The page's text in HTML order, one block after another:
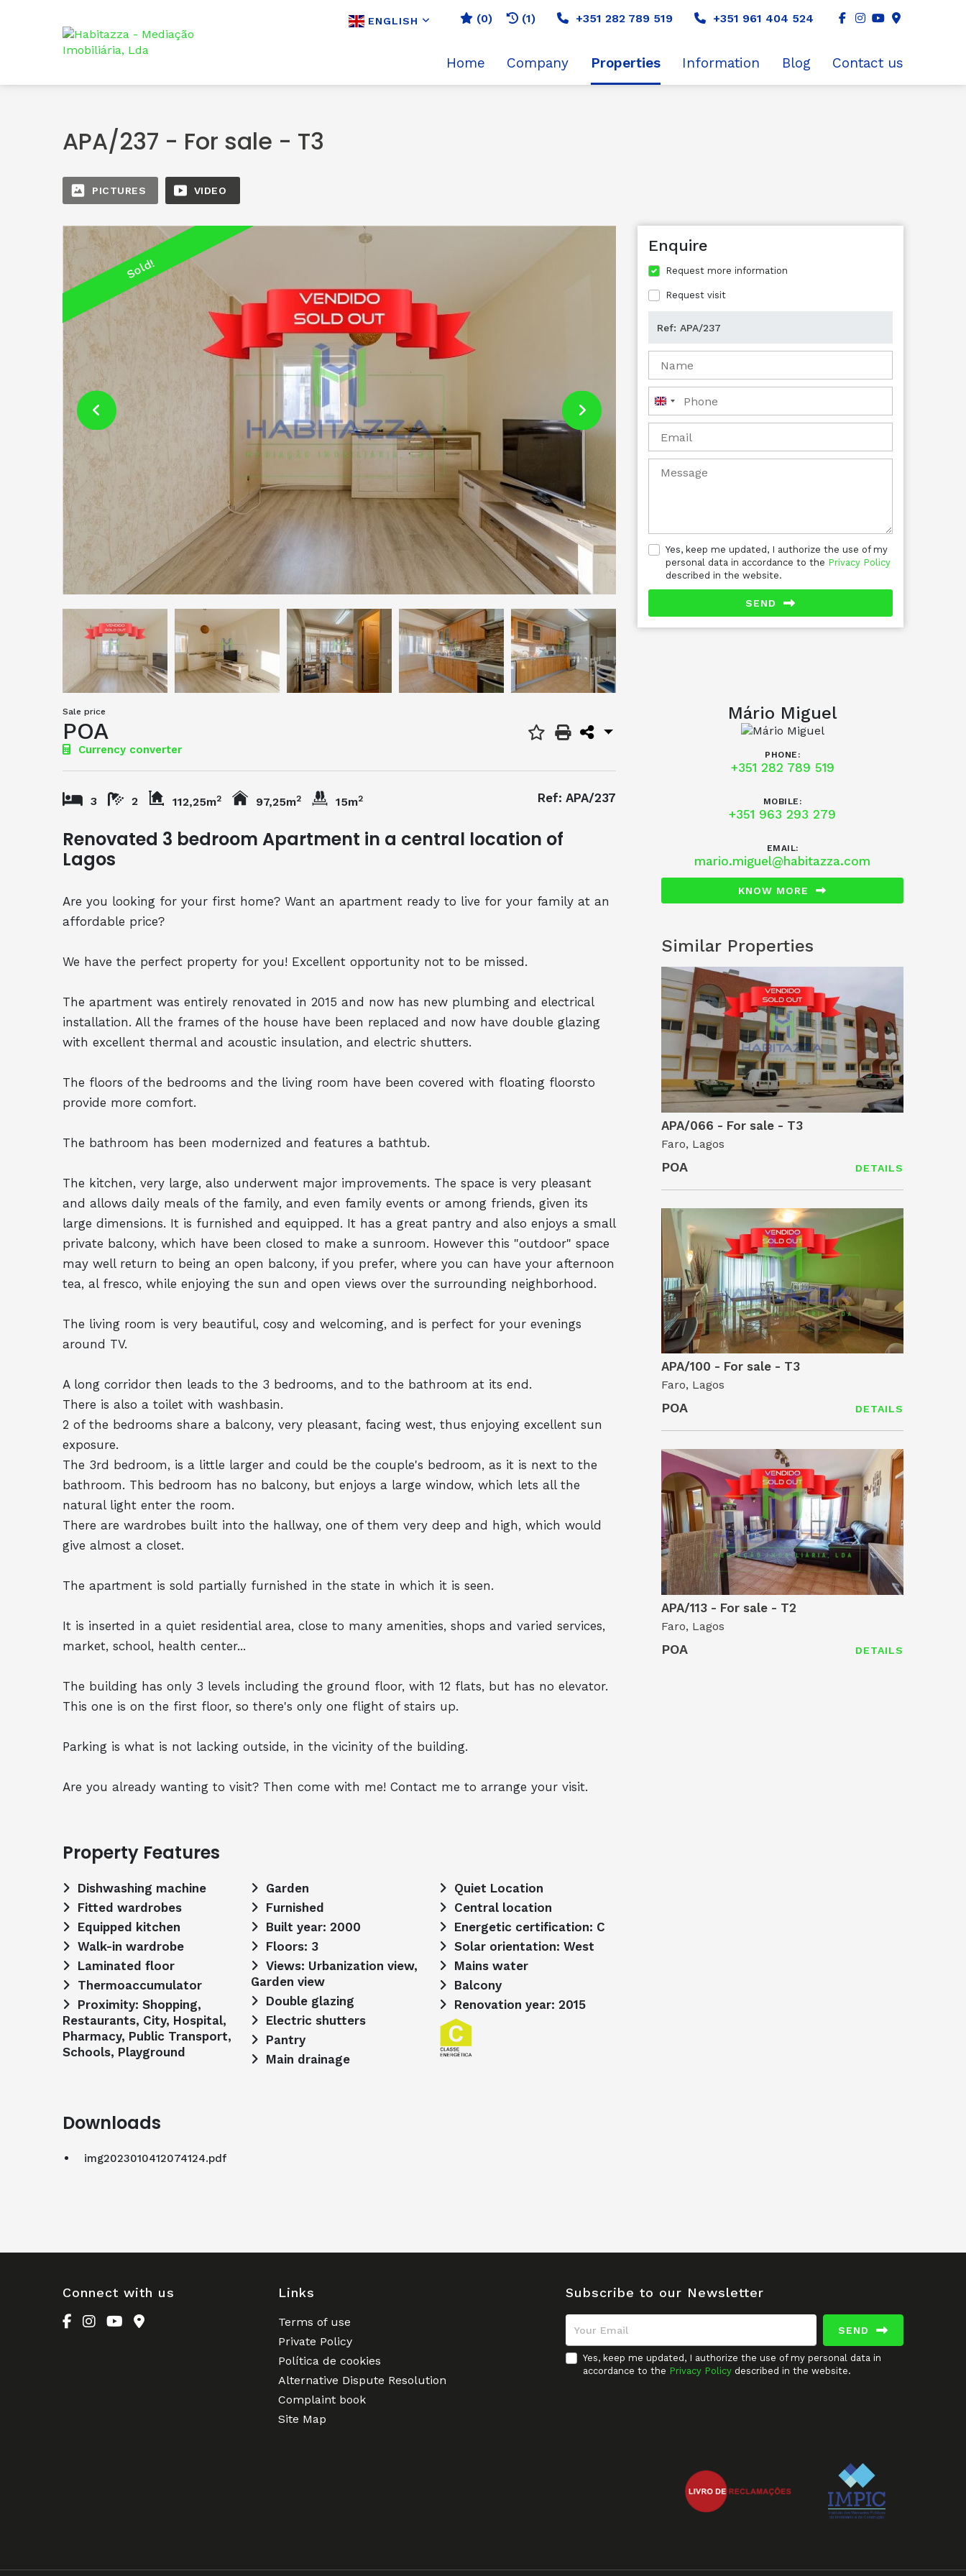
ENGLISH (0) (1) +351 282 789 519 +351 961 404 524
Home Company Properties Information Blog Contact us
APA/237 - For sale - T3
PICTURES VIDEO
Sold!
Sale price
POA
Currency converter
3 2 112,25m2 97,25m2 15m2 Ref: APA/237
Renovated 3 bedroom Apartment in a central location of
Lagos
Are you looking for your first home? Want an apartment ready to live for your family at an
affordable price?
We have the perfect property for you! Excellent opportunity not to be missed.
The apartment was entirely renovated in 2015 and now has new plumbing and electrical
installation. All the frames of the house have been replaced and now have double glazing
with excellent thermal and acoustic insulation, and electric shutters.
The floors of the bedrooms and the living room have been covered with floating floorsto
provide more comfort.
The bathroom has been modernized and features a bathtub.
The kitchen, very large, also underwent major improvements. The space is very pleasant
and allows daily meals of the family, and even family events or among friends, given its
large dimensions. It is furnished and equipped. It has a great pantry and also enjoys a small
private balcony, which have been closed to make a sunroom. However this "outdoor" space
may well return to being an open balcony, if you prefer, where you can have your afternoon
tea, al fresco, while enjoying the sun and open views over the surrounding neighborhood.
The living room is very beautiful, cosy and welcoming, and is perfect for your evenings
around TV.
A long corridor then leads to the 3 bedrooms, and to the bathroom at its end.
There is also a toilet with washbasin.
2 of the bedrooms share a balcony, very pleasant, facing west, thus enjoying excellent sun
exposure.
The 3rd bedroom, is a little larger and could be the couple's bedroom, as it is next to the
bathroom. This bedroom has no balcony, but enjoys a large window, which lets all the
natural light enter the room.
There are wardrobes built into the hallway, one of them very deep and high, which would
give almost a closet.
The apartment is sold partially furnished in the state in which it is seen.
It is inserted in a quiet residential area, close to many amenities, shops and varied services,
market, school, health center...
The building has only 3 levels including the ground floor, with 12 flats, but has no elevator.
This one is on the first floor, so there's only one flight of stairs up.
Parking is what is not lacking outside, in the vicinity of the building.
Are you already wanting to visit? Then come with me! Contact me to arrange your visit.
Property Features
Dishwashing machine
Fitted wardrobes
Equipped kitchen
Walk-in wardrobe
Laminated floor
Thermoaccumulator
Restaurants, City, Hospital,
Pharmacy, Public Transport,
Schools, Playground
Garden
Furnished
Built year: 2000
Floors: 3
Garden view
Double glazing
Electric shutters
Pantry
Main drainage
Quiet Location
Central location
Energetic certification: C
Solar orientation: West
Mains water
Balcony
Renovation year: 2015
Downloads
img2023010412074124.pdf
Enquire
Request more information
Request visit
United
Kingdom
+44
Yes, keep me updated, I authorize the use of my
personal data in accordance to the Privacy Policy
described in the website.
SEND
Mário Miguel
PHONE:
+351 282 789 519
MOBILE:
+351 963 293 279
EMAIL:
mario.miguel@habitazza.com
KNOW MORE
Similar Properties
APA/066 - For sale - T3
Faro, Lagos
POA DETAILS
APA/100 - For sale - T3
Faro, Lagos
POA DETAILS
APA/113 - For sale - T2
Faro, Lagos
POA DETAILS
Connect with us Links
Terms of use
Private Policy
Política de cookies
Alternative Dispute Resolution
Complaint book
Site Map
Subscribe to our Newsletter
SEND
Yes, keep me updated, I authorize the use of my personal data in
accordance to the Privacy Policy described in the website.